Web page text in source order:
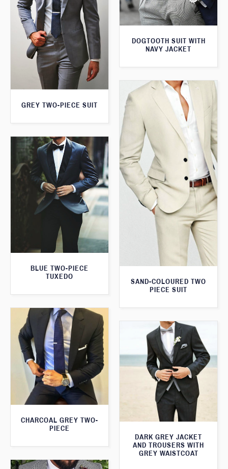
DOGTOOTH SUIT WITH
NAVY JACKET
GREY TWO-PIECE SUIT
SAND-COLOURED TWO
PIECE SUIT
BLUE TWO-PIECE
TUXEDO
CHARCOAL GREY TWO-
PIECE
DARK GREY JACKET
AND TROUSERS WITH
GREY WAISTCOAT